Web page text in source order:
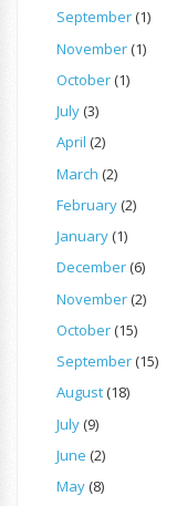
September(1)
November(1)
October(1)
July(3)
April (2)
March (2)
February(2)
January(1)
December(6)
November(2)
October(15)
September(15)
August(18)
July(9)
June (2)
May(8)